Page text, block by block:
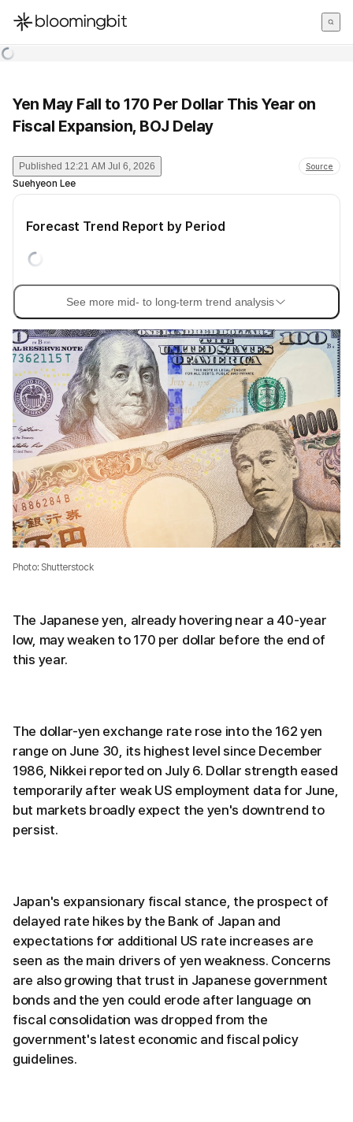
한국어
Yen May Fall to 170 Per Dollar This Year on
Fiscal Expansion, BOJ Delay
Published 12:21 AM Jul 6, 2026 Source
Suehyeon Lee
Forecast Trend Report by Period
See more mid- to long-term trend analysis
Photo: Shutterstock
The Japanese yen, already hovering near a 40-year
low, may weaken to 170 per dollar before the end of
this year.
The dollar-yen exchange rate rose into the 162 yen
range on June 30, its highest level since December
1986, Nikkei reported on July 6. Dollar strength eased
temporarily after weak US employment data for June,
but markets broadly expect the yen's downtrend to
persist.
Japan's expansionary fiscal stance, the prospect of
delayed rate hikes by the Bank of Japan and
expectations for additional US rate increases are
seen as the main drivers of yen weakness. Concerns
are also growing that trust in Japanese government
bonds and the yen could erode after language on
fiscal consolidation was dropped from the
government's latest economic and fiscal policy
guidelines.